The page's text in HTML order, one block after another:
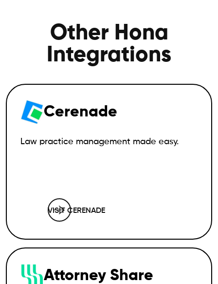
Other Hona
Integrations
Cerenade
Law practice management made easy.
VISIT CERENADE
Attorney Share